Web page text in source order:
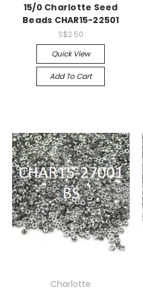
15/0 Charlotte Seed
Beads CHAR15-22501
S$2.50
Quick View
Add To Cart
Charlotte